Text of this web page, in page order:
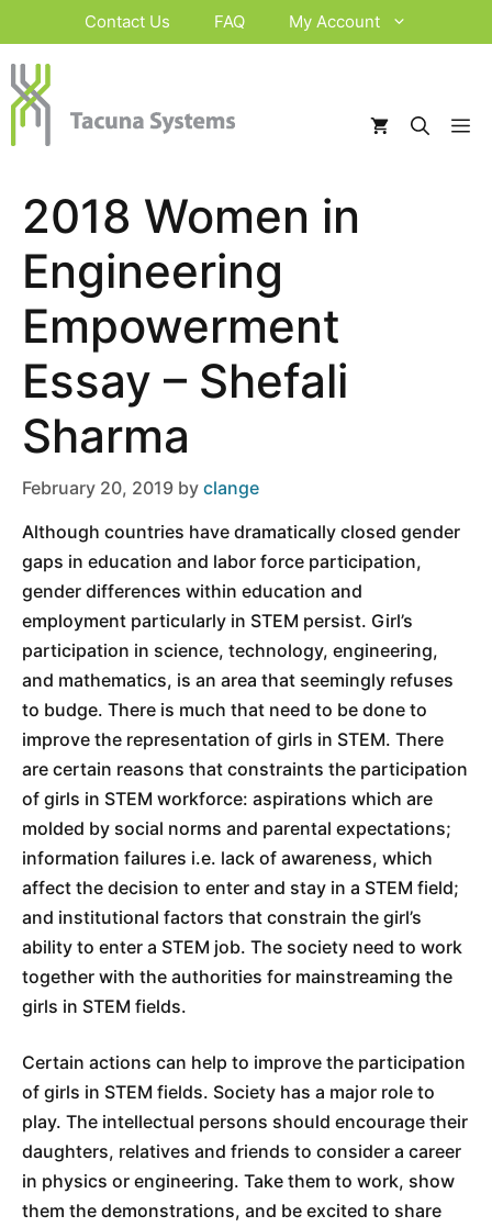
to
content
Contact Us FAQ My Account
2018 Women in
Engineering
Empowerment
Essay – Shefali
Sharma
February 20, 2019 by clange
Although countries have dramatically closed gender
gaps in education and labor force participation,
gender differences within education and
employment particularly in STEM persist. Girl’s
participation in science, technology, engineering,
and mathematics, is an area that seemingly refuses
to budge. There is much that need to be done to
improve the representation of girls in STEM. There
are certain reasons that constraints the participation
of girls in STEM workforce: aspirations which are
molded by social norms and parental expectations;
information failures i.e. lack of awareness, which
affect the decision to enter and stay in a STEM field;
and institutional factors that constrain the girl’s
ability to enter a STEM job. The society need to work
together with the authorities for mainstreaming the
girls in STEM fields.
Certain actions can help to improve the participation
of girls in STEM fields. Society has a major role to
play. The intellectual persons should encourage their
daughters, relatives and friends to consider a career
in physics or engineering. Take them to work, show
them the demonstrations, and be excited to share